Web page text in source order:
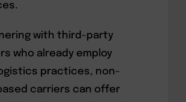
with third-party
who already employ
practices, non-
carriers can offer